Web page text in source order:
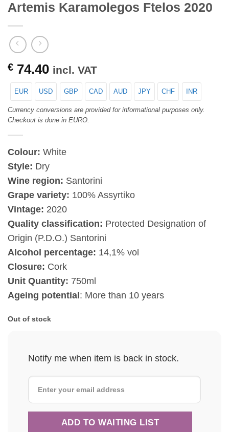
Artemis Karamolegos Ftelos 2020
€ 74.40 incl. VAT
EUR USD GBP CAD AUD JPY CHF INR
Currency conversions are provided for informational purposes only.
Checkout is done in EURO.
Colour: White
Style: Dry
Wine region: Santorini
Grape variety: 100% Assyrtiko
Vintage: 2020
Quality classification: Protected Designation of
Origin (P.D.O.) Santorini
Alcohol percentage: 14,1% vol
Closure: Cork
Unit Quantity: 750ml
Ageing potential : More than 10 years
Out of stock
Notify me when item is back in stock.